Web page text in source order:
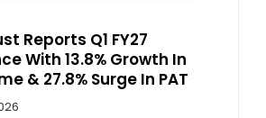
Reports Q1 FY27
With 13.8% Growth In
& 27.8% Surge In PAT